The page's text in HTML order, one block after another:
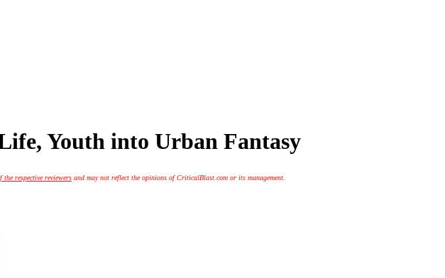
Youth into Urban Fantasy
the respective reviewers and may not reflect the opinions of CriticalBlast.com or its management.